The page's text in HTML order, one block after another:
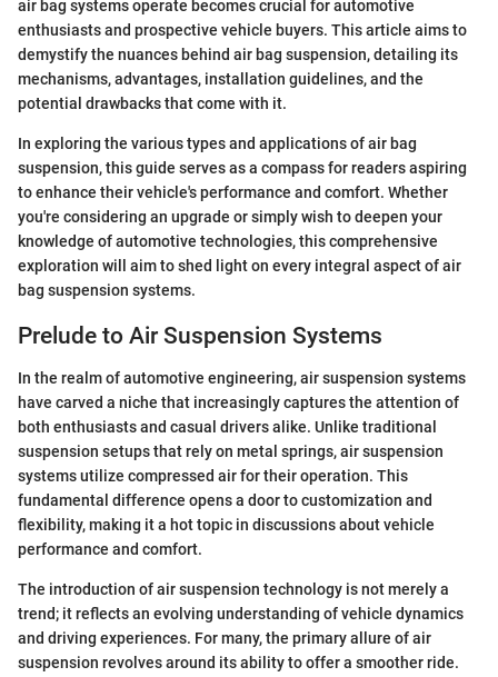
air bag systems operate becomes crucial for automotive
enthusiasts and prospective vehicle buyers. This article aims to
demystify the nuances behind air bag suspension, detailing its
mechanisms, advantages, installation guidelines, and the
potential drawbacks that come with it.
In exploring the various types and applications of air bag
suspension, this guide serves as a compass for readers aspiring
to enhance their vehicle's performance and comfort. Whether
you're considering an upgrade or simply wish to deepen your
knowledge of automotive technologies, this comprehensive
exploration will aim to shed light on every integral aspect of air
bag suspension systems.
Prelude to Air Suspension Systems
In the realm of automotive engineering, air suspension systems
have carved a niche that increasingly captures the attention of
both enthusiasts and casual drivers alike. Unlike traditional
suspension setups that rely on metal springs, air suspension
systems utilize compressed air for their operation. This
fundamental difference opens a door to customization and
flexibility, making it a hot topic in discussions about vehicle
performance and comfort.
The introduction of air suspension technology is not merely a
trend; it reflects an evolving understanding of vehicle dynamics
and driving experiences. For many, the primary allure of air
suspension revolves around its ability to offer a smoother ride.